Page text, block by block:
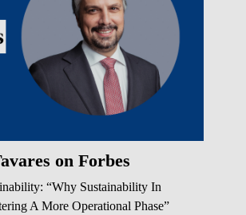
on Forbes
“Why Sustainability In
A More Operational Phase”